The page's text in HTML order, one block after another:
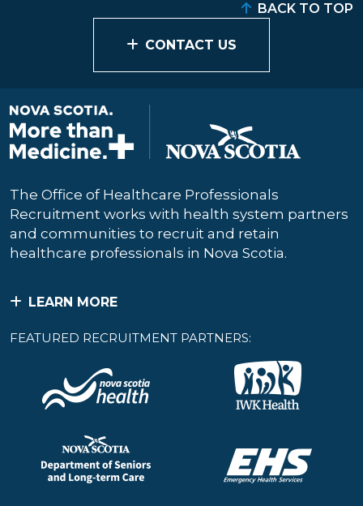
CONTACT US
BACK TO TOP
The Office of Healthcare Professionals
Recruitment works with health system partners
and communities to recruit and retain
healthcare professionals in Nova Scotia.
LEARN MORE
FEATURED RECRUITMENT PARTNERS: